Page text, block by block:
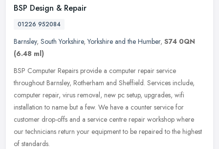
BSP Design & Repair
01226 952084
Barnsley, South Yorkshire,Yorkshire and the Humber, S74 0QN
(6.48 ml)
BSP Computer Repairs provide a computer repair service
throughout Barnsley, Rotherham and Sheffield. Services include,
computer repair, virus removal, new pc setup, upgrades, wifi
installation to name but a few. We have a counter service for
customer drop-offs and a service centre repair workshop where
our technicians return your equipment to be repaired to the highest
of standards.